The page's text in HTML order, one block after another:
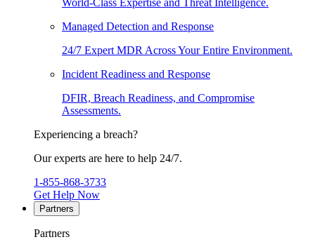
World-Class Expertise and Threat Intelligence.
Managed Detection and Response
24/7 Expert MDR Across Your Entire Environment.
Incident Readiness and Response
DFIR, Breach Readiness, and Compromise
Assessments.
Experiencing a breach?
Our experts are here to help 24/7.
1-855-868-3733
Get Help Now
Partners
Partners